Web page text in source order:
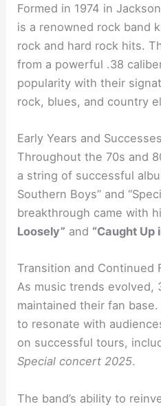
Formed in 1974 in
is a renowned rock band
rock and hard rock hits.
from a powerful .38
popularity with their
rock, blues, and country
Early Years and Successes
Throughout the 70s and
a string of successful
Southern Boys” and
breakthrough came with
Loosely” and “Caught Up
Transition and Continued
As music trends evolved,
maintained their fan
to resonate with
on successful tours,
Special concert 2025.
The band’s ability to